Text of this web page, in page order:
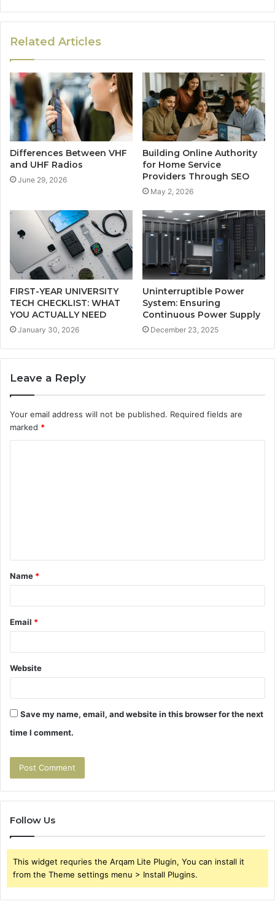
Related Articles
Differences Between VHF
and UHF Radios
June 29, 2026
Building Online Authority
for Home Service
Providers Through SEO
May 2, 2026
FIRST-YEAR UNIVERSITY
TECH CHECKLIST: WHAT
YOU ACTUALLY NEED
January 30, 2026
Uninterruptible Power
System: Ensuring
Continuous Power Supply
December 23, 2025
Leave a Reply
Your email address will not be published. Required fields are
marked *
t
*
Name *
Email *
Website
Save my name, email, and website in this browser for the next
time I comment.
Follow Us
This widget requries the Arqam Lite Plugin, You can install it
from the Theme settings menu > Install Plugins.